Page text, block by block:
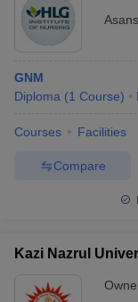
GNM
Diploma (1 Course)
Courses Facilities
Compare
Kazi Nazrul